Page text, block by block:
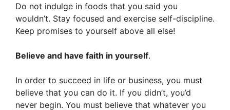
Do not indulge in foods that you said you
wouldn’t. Stay focused and exercise self-discipline.
Keep promises to yourself above all else!
Believe and have faith in yourself.
In order to succeed in life or business, you must
believe that you can do it. If you didn’t, you’d
never begin. You must believe that whatever you